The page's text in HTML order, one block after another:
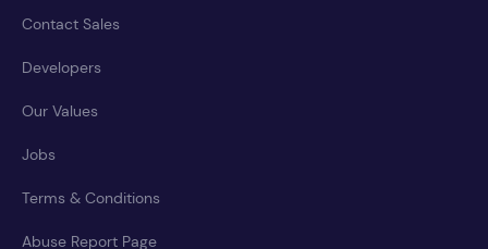
Contact Sales
Developers
Our Values
Jobs
Terms & Conditions
Abuse Report Page